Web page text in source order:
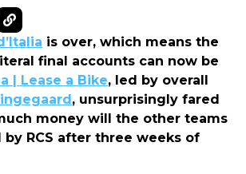
is over, which means the
final accounts can now be
| Lease a Bike, led by overall
, unsurprisingly fared
money will the other teams
by RCS after three weeks of